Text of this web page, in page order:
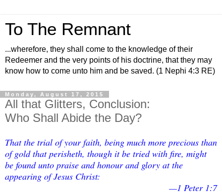
To The Remnant
...wherefore, they shall come to the knowledge of their
Redeemer and the very points of his doctrine, that they may
know how to come unto him and be saved. (1 Nephi 4:3 RE)
Monday, August 17, 2015
All that Glitters, Conclusion:
Who Shall Abide the Day?
That the trial of your faith, being much more precious than
of gold that perisheth, though it be tried with fire, might
be found unto praise and honour and glory at the
appearing of Jesus Christ:
—1 Peter 1:7